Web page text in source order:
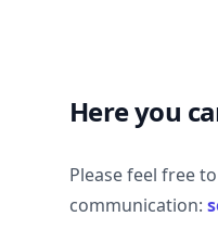
Here you
Please feel free
communication: